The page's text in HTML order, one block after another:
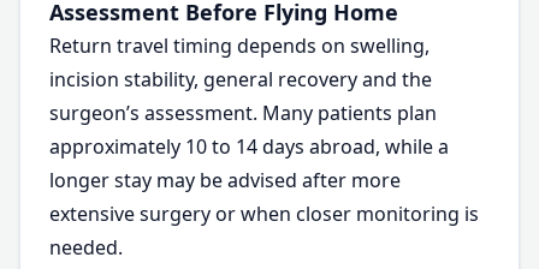
Assessment Before Flying Home
Return travel timing depends on swelling,
incision stability, general recovery and the
surgeon’s assessment. Many patients plan
approximately 10 to 14 days abroad, while a
longer stay may be advised after more
extensive surgery or when closer monitoring is
needed.